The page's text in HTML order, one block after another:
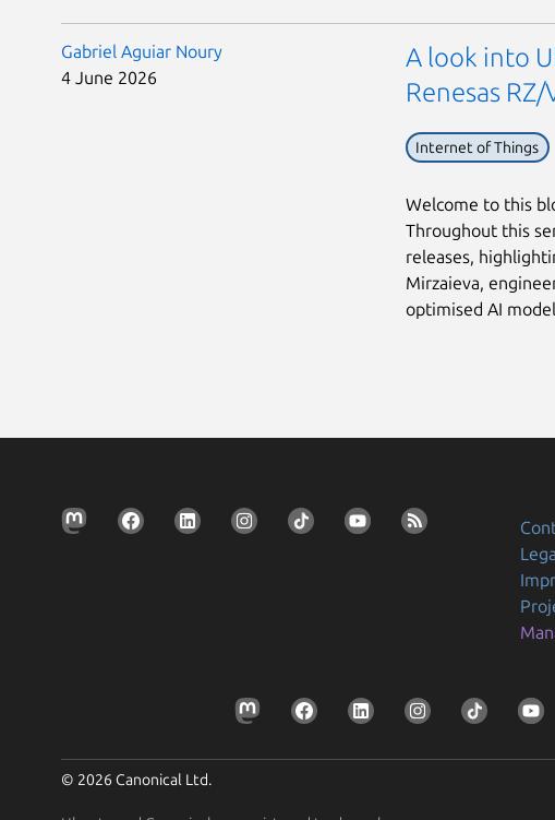
Gabriel Aguiar Noury
4 June 2026
A look into
Renesas
Internet of Things
Welcome to this
Throughout this
releases,
Mirzaieva,
optimised AI
© 2026 Canonical Ltd.